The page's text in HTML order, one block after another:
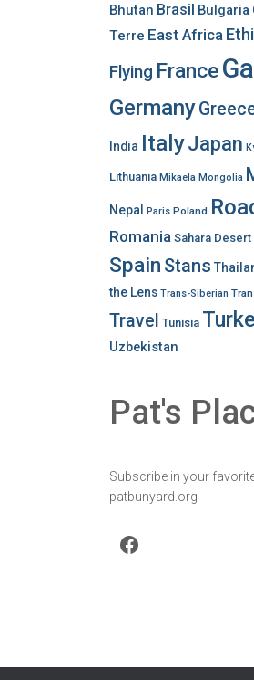
Bhutan Brasil Bulgaria
Terre East Africa
Flying France
Germany
India ItalyJapan
Lithuania Mikaela Mongolia
Nepal Paris Poland
Romania Sahara Desert
Spain Stans
the Lens Trans-Siberian
Travel Tunisia
Uzbekistan
Pat's
Subscribe in your
patbunyard.org
Facebook